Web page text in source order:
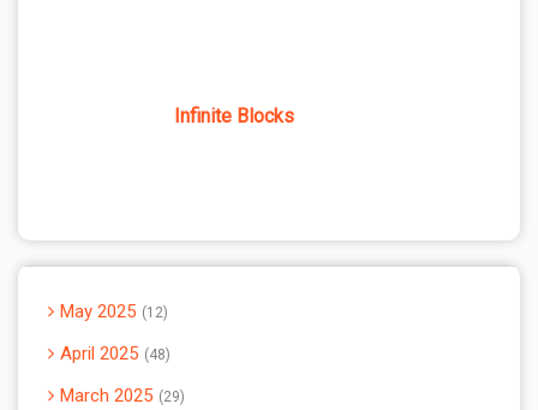
Infinite Blocks
May 2025 12
April 2025 48
March 2025 29